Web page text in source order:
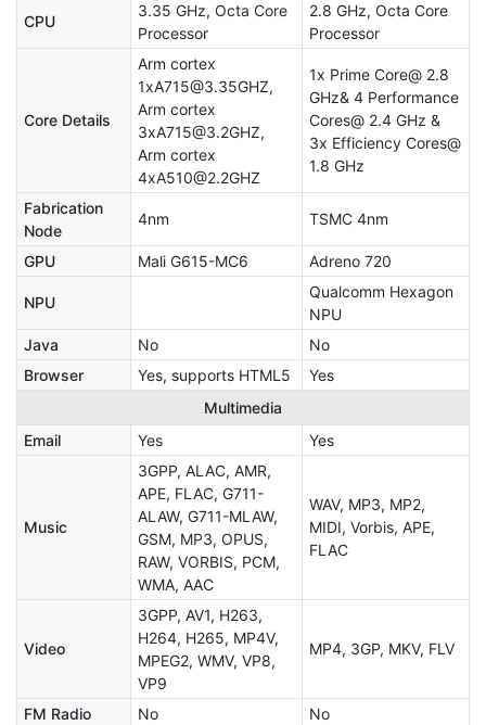
CPU
3.35 GHz, Octa Core
Processor
2.8 GHz, Octa Core
Processor
Core Details
Arm cortex
1xA715@3.35GHZ,
Arm cortex
3xA715@3.2GHZ,
Arm cortex
4xA510@2.2GHZ
1x Prime Core@ 2.8
GHz& 4 Performance
Cores@ 2.4 GHz &
3x Efficiency Cores@
1.8 GHz
Fabrication
Node
4nm TSMC 4nm
GPU Mali G615-MC6 Adreno 720
NPU
Qualcomm Hexagon
NPU
Java
No
No
Browser
Yes, supports HTML5
Yes
Multimedia
Email
Yes Yes
Music
3GPP, ALAC, AMR,
APE, FLAC, G711-
ALAW, G711-MLAW,
GSM, MP3, OPUS,
RAW, VORBIS, PCM,
WMA, AAC
WAV, MP3, MP2,
MIDI, Vorbis, APE,
FLAC
Video
3GPP, AV1, H263,
H264, H265, MP4V,
MPEG2, WMV, VP8,
VP9
MP4, 3GP, MKV, FLV
FM Radio No
No